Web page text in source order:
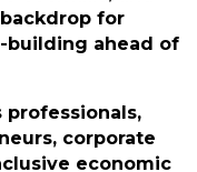
elegant
meaningful
cocktails, and
for